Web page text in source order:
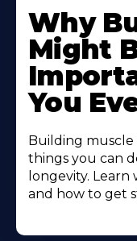
More
About
Why
Might
You
Building
things you can
longevity.
and how to get